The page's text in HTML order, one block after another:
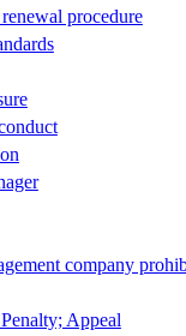
procedure
company
Appeal